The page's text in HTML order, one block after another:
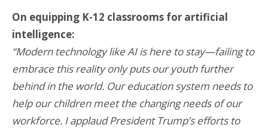
On equipping K-12 classrooms for artificial
intelligence:
“Modern technology like AI is here to stay—failing to
embrace this reality only puts our youth further
behind in the world. Our education system needs to
help our children meet the changing needs of our
workforce. I applaud President Trump’s efforts to